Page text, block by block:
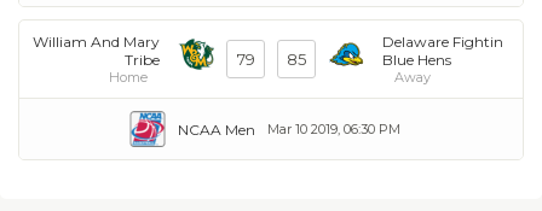
William And Mary
Tribe
Home
79 85
Delaware Fightin
Blue Hens
Away
Mar 10 2019, 06:30 PM
NCAA Men